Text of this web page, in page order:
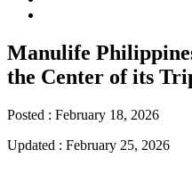
Manulife
the Center of its
Posted : February 18, 2026
Updated : February 25, 2026